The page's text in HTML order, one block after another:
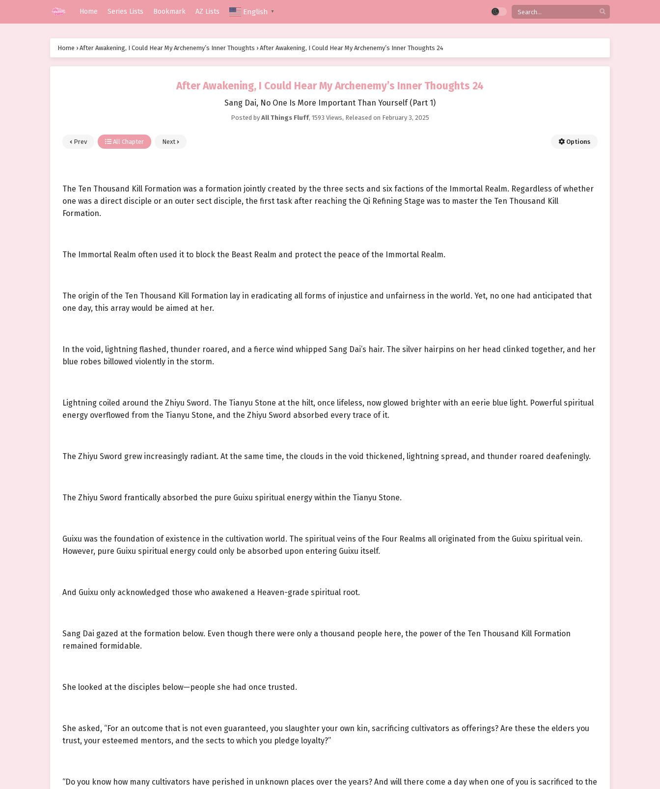
Home Series Lists Bookmark AZ Lists English ▼
Home › After Awakening, I Could Hear My Archenemy’s Inner Thoughts › After Awakening, I Could Hear My Archenemy’s Inner Thoughts 24
After Awakening, I Could Hear My Archenemy’s Inner Thoughts 24
Sang Dai, No One Is More Important Than Yourself (Part 1)
Posted by All Things Fluff, 1593 Views, Released on February 3, 2025
Prev All Chapter Next Options
The Ten Thousand Kill Formation was a formation jointly created by the three sects and six factions of the Immortal Realm. Regardless of whether
one was a direct disciple or an outer sect disciple, the first task after reaching the Qi Refining Stage was to master the Ten Thousand Kill
Formation.
The Immortal Realm often used it to block the Beast Realm and protect the peace of the Immortal Realm.
The origin of the Ten Thousand Kill Formation lay in eradicating all forms of injustice and unfairness in the world. Yet, no one had anticipated that
one day, this array would be aimed at her.
In the void, lightning flashed, thunder roared, and a fierce wind whipped Sang Dai’s hair. The silver hairpins on her head clinked together, and her
blue robes billowed violently in the storm.
Lightning coiled around the Zhiyu Sword. The Tianyu Stone at the hilt, once lifeless, now glowed brighter with an eerie blue light. Powerful spiritual
energy overflowed from the Tianyu Stone, and the Zhiyu Sword absorbed every trace of it.
The Zhiyu Sword grew increasingly radiant. At the same time, the clouds in the void thickened, lightning spread, and thunder roared deafeningly.
The Zhiyu Sword frantically absorbed the pure Guixu spiritual energy within the Tianyu Stone.
Guixu was the foundation of existence in the cultivation world. The spiritual veins of the Four Realms all originated from the Guixu spiritual vein.
However, pure Guixu spiritual energy could only be absorbed upon entering Guixu itself.
And Guixu only acknowledged those who awakened a Heaven-grade spiritual root.
Sang Dai gazed at the formation below. Even though there were only a thousand people here, the power of the Ten Thousand Kill Formation
remained formidable.
She looked at the disciples below—people she had once trusted.
She asked, “For an outcome that is not even guaranteed, you slaughter your own kin, sacrificing cultivators as offerings? Are these the elders you
trust, your esteemed mentors, and the sects to which you pledge loyalty?”
“Do you know how many cultivators have perished in unknown places over the years? And will there come a day when one of you is sacrificed to the